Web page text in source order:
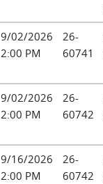
9/02/2026
2:00 PM
26-
60741
9/02/2026
2:00 PM
26-
60742
9/16/2026
2:00 PM
26-
60742